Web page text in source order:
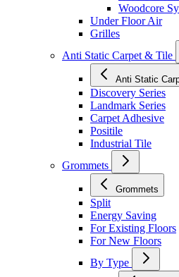
Woodcore
Under Floor Air
Grilles
Anti Static Carpet & Tile
Anti Static
Discovery Series
Landmark Series
Carpet Adhesive
Positile
Industrial Tile
Grommets
Grommets
Split
Energy Saving
For Existing Floors
For New Floors
By Type